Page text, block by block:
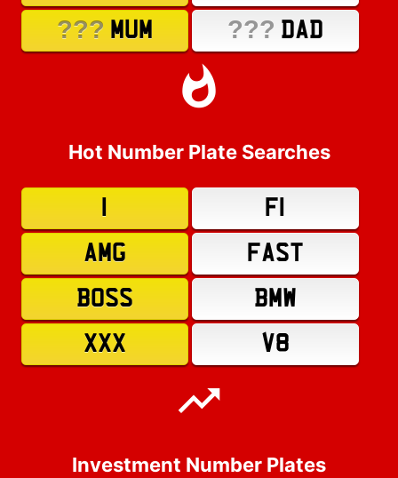
??? MUM ??? DAD
Hot Number Plate Searches
F1
AMG
FAST
BOSS
BMW
XXX
V8
Investment Number Plates